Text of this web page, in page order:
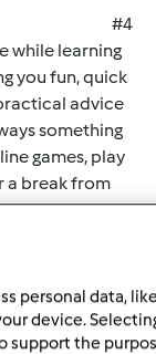
#4
while learning
you fun, quick
advice
something
games, play
a break from
want to play
way to
games, life
hereand
personal data,
device.
support the